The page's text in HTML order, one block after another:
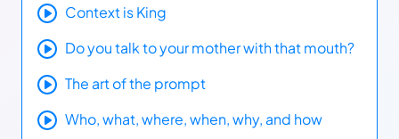
Context is King
Do you talk to your mother with that mouth?
The art of the prompt
Who, what, where, when, why, and how